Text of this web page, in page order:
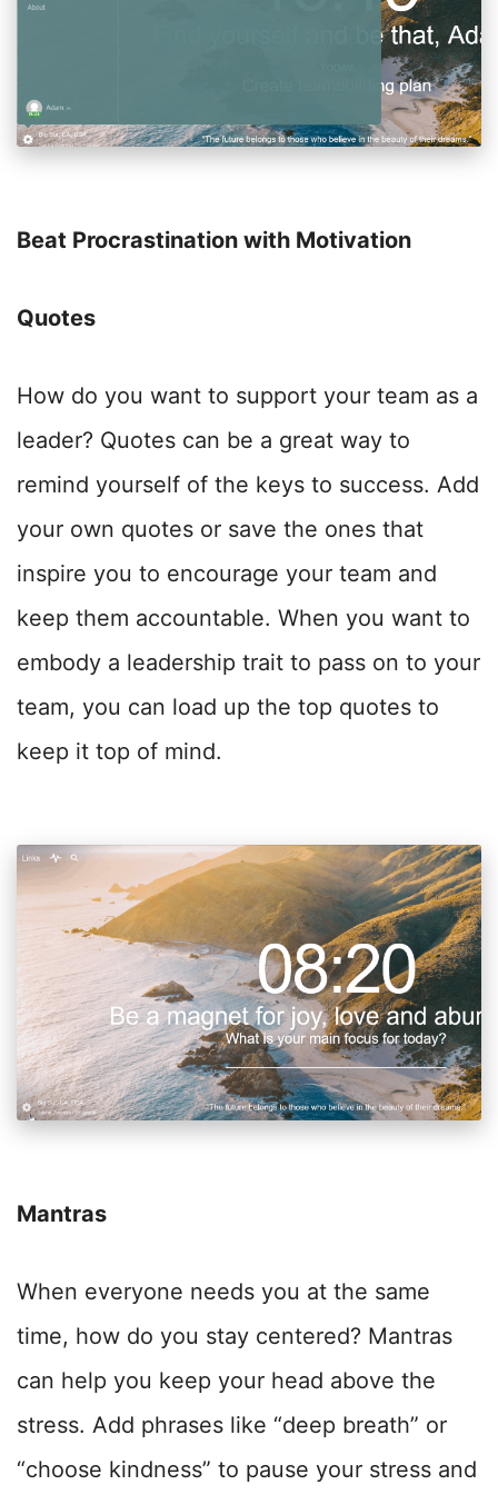
Beat Procrastination with Motivation
Quotes
How do you want to support your team as a
leader? Quotes can be a great way to
remind yourself of the keys to success. Add
your own quotes or save the ones that
inspire you to encourage your team and
keep them accountable. When you want to
embody a leadership trait to pass on to your
team, you can load up the top quotes to
keep it top of mind.
Mantras
When everyone needs you at the same
time, how do you stay centered? Mantras
can help you keep your head above the
stress. Add phrases like “deep breath” or
“choose kindness” to pause your stress and